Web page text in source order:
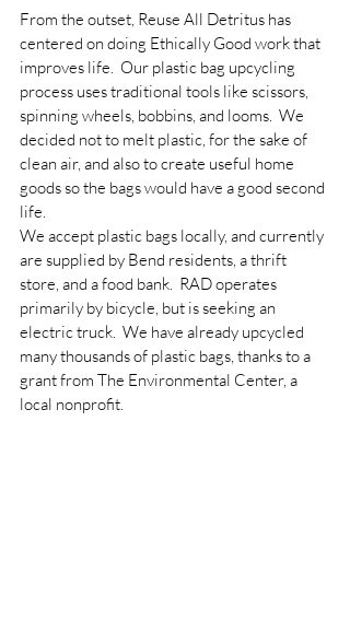
From the outset, Reuse All Detritus has
centered on doing Ethically Good work that
improves life.  Our plastic bag upcycling
process uses traditional tools like scissors,
spinning wheels, bobbins, and looms.  We
decided not to melt plastic, for the sake of
clean air, and also to create useful home
goods so the bags would have a good second
life.
We accept plastic bags locally, and currently
are supplied by Bend residents, a thrift
store, and a food bank.  RAD operates
primarily by bicycle, but is seeking an
electric truck.  We have already upcycled
many thousands of plastic bags, thanks to a
grant from The Environmental Center, a
local nonprofit.